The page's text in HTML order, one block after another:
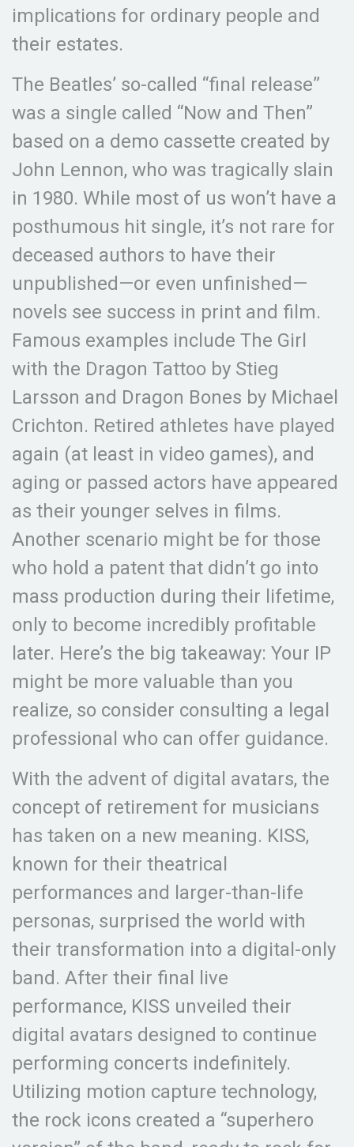
implications for ordinary people and
their estates.
The Beatles’ so-called “final release”
was a single called “Now and Then”
based on a demo cassette created by
John Lennon, who was tragically slain
in 1980. While most of us won’t have a
posthumous hit single, it’s not rare for
deceased authors to have their
unpublished—or even unfinished—
novels see success in print and film.
Famous examples include The Girl
with the Dragon Tattoo by Stieg
Larsson and Dragon Bones by Michael
Crichton. Retired athletes have played
again (at least in video games), and
aging or passed actors have appeared
as their younger selves in films.
Another scenario might be for those
who hold a patent that didn’t go into
mass production during their lifetime,
only to become incredibly profitable
later. Here’s the big takeaway: Your IP
might be more valuable than you
realize, so consider consulting a legal
professional who can offer guidance.
With the advent of digital avatars, the
concept of retirement for musicians
has taken on a new meaning. KISS,
known for their theatrical
performances and larger-than-life
personas, surprised the world with
their transformation into a digital-only
band. After their final live
performance, KISS unveiled their
digital avatars designed to continue
performing concerts indefinitely.
Utilizing motion capture technology,
the rock icons created a “superhero